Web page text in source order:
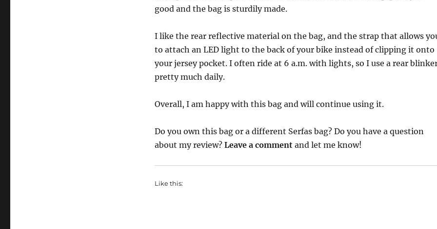
good and the bag is sturdily made.
I like the rear reflective material on the bag, and the strap that allows
to attach an LED light to the back of your bike instead of clipping it onto
your jersey pocket. I often ride at 6 a.m. with lights, so I use a rear
pretty much daily.
Overall, I am happy with this bag and will continue using it.
Do you own this bag or a different Serfas bag? Do you have a question
about my review? Leave a commentand let me know!
Like this: